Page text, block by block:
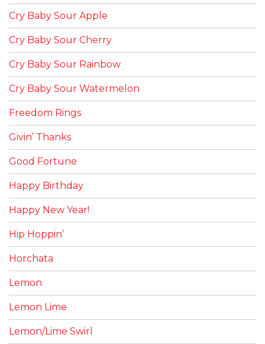
Cry Baby Sour Apple
Cry Baby Sour Cherry
Cry Baby Sour Rainbow
Cry Baby Sour Watermelon
Freedom Rings
Givin’ Thanks
Good Fortune
Happy Birthday
Happy New Year!
Hip Hoppin’
Horchata
Lemon
Lemon Lime
Lemon/Lime Swirl